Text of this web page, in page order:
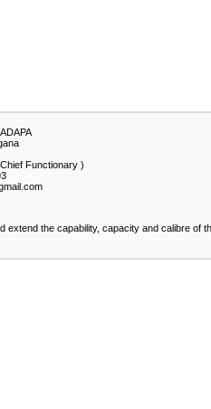
Functionary )
extend the capability, capacity and calibre of